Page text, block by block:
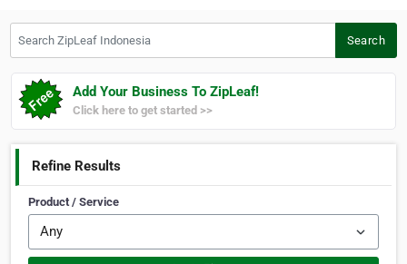
Search
Add Your Business To ZipLeaf!
Click here to get started >>
Refine Results
Product / Service